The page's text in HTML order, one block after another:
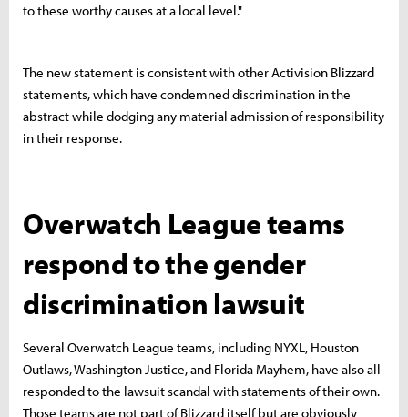
to these worthy causes at a local level."
The new statement is consistent with other Activision Blizzard
statements, which have condemned discrimination in the
abstract while dodging any material admission of responsibility
in their response.
Overwatch League teams
respond to the gender
discrimination lawsuit
Several Overwatch League teams, including NYXL, Houston
Outlaws, Washington Justice, and Florida Mayhem, have also all
responded to the lawsuit scandal with statements of their own.
Those teams are not part of Blizzard itself but are obviously